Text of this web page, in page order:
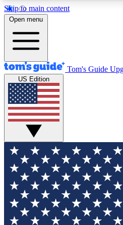
Skip to main content
12
MEMBER FEATURES
Exclusive Newsletters
Tech news direct to your
GET CLUB ACCESS
For the fastest way to join
your email below. We'll
sign you up to our
all the latest news.
Open menu
Tom's Guide
US Edition